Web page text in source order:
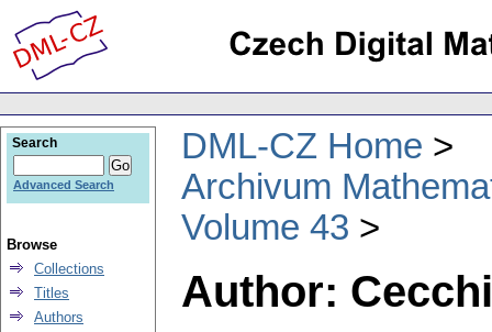
DML-CZ Home
Archivum
Volume 43
Author:
Search
Advanced Search
Browse
Collections
Titles
Authors